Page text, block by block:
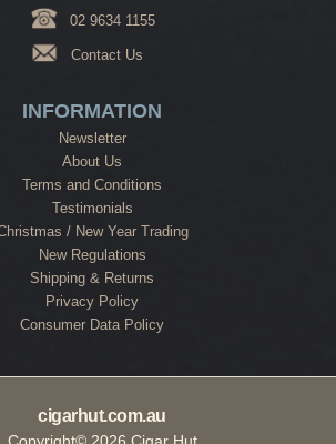
02 9634 1155
Contact Us
INFORMATION
Newsletter
About Us
Terms and Conditions
Testimonials
/ New Year Trading
New Regulations
Shipping & Returns
Privacy Policy
Consumer Data Policy
cigarhut.com.au